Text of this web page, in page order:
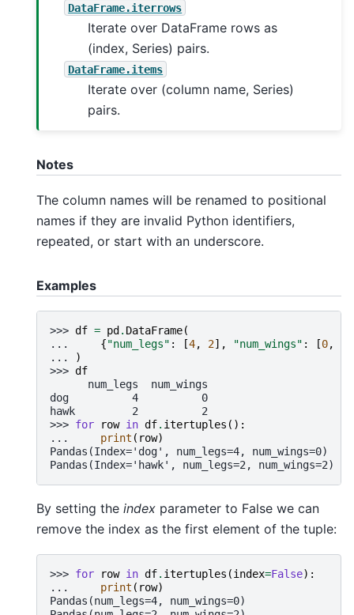
DataFrame.iterrows
Iterate over DataFrame rows as
(index, Series) pairs.
DataFrame.items
Iterate over (column name, Series)
pairs.
Notes
The column names will be renamed to positional
names if they are invalid Python identifiers,
repeated, or start with an underscore.
Examples
>>> df = pd . DataFrame(
...
{"num_legs" : [4, 2], "num_wings" : [0,
...
)
>>> df
      num_legs  num_wings
dog          4          0
hawk         2          2
>>> for row in df. itertuples ():
...
print ( row)
Pandas(Index='dog', num_legs=4, num_wings=0)
Pandas(Index='hawk', num_legs=2, num_wings=2)
By setting the index parameter to False we can
remove the index as the first element of the tuple:
>>> for row in df. itertuples (index=False):
...
print ( row)
Pandas(num_legs=4, num_wings=0)